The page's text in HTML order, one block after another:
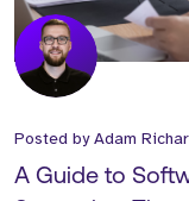
Posted byAdam
A Guide to